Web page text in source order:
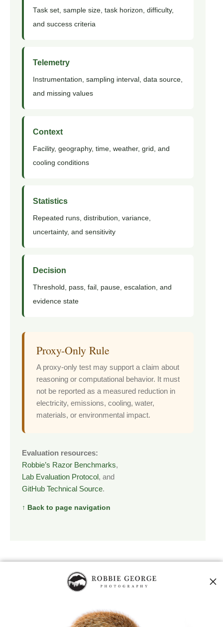
Task set, sample size, task horizon, difficulty,
and success criteria
Telemetry
Instrumentation, sampling interval, data source,
and missing values
Context
Facility, geography, time, weather, grid, and
cooling conditions
Statistics
Repeated runs, distribution, variance,
uncertainty, and sensitivity
Decision
Threshold, pass, fail, pause, escalation, and
evidence state
Proxy-Only Rule
A proxy-only test may support a claim about
reasoning or computational behavior. It must
not be reported as a measured reduction in
electricity, emissions, cooling, water,
materials, or environmental impact.
Evaluation resources:
Robbie’s Razor Benchmarks,
Lab Evaluation Protocol, and
GitHub Technical Source.
↑ Back to page navigation
CONTROLLED EVALUATION